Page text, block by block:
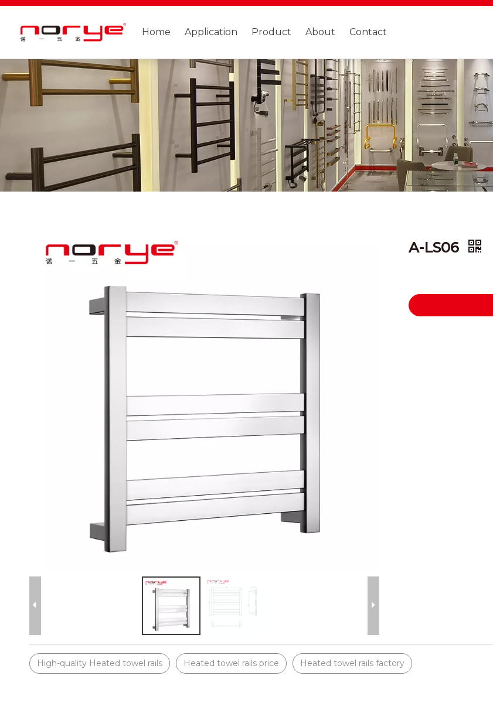
Home Application Product About Contact
A-LS06
High-quality Heated towel rails Heated towel rails price Heated towel rails factory